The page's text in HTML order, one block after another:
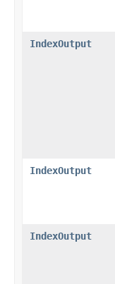
IndexOutput
IndexOutput
IndexOutput